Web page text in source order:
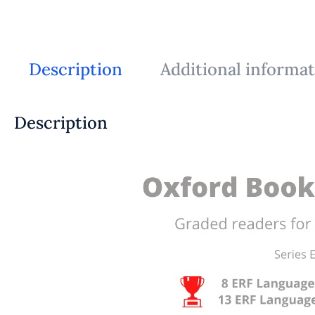
Description Additional
Description